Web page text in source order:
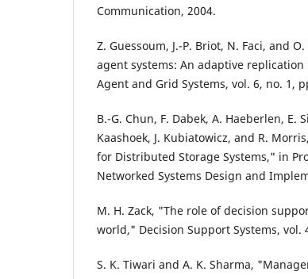
Communication, 2004.
Z. Guessoum, J.-P. Briot, N. Faci, and
agent systems: An adaptive
Agent and Grid Systems, vol. 6, no. 1,
B.-G. Chun, F. Dabek, A. Haeberlen, E.
Kaashoek, J. Kubiatowicz, and R.
for Distributed Storage Systems," in
Networked Systems Design and
M. H. Zack, "The role of decision
world," Decision Support Systems, vol.
S. K. Tiwari and A. K. Sharma,